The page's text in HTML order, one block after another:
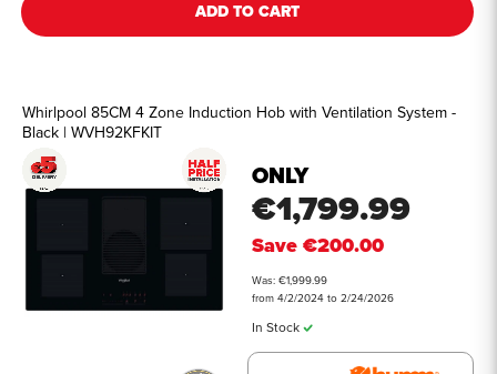
ADD TO CART
Whirlpool 85CM 4 Zone Induction Hob with Ventilation System -
Black | WVH92KFKIT
ONLY
€1,799.99
Save €200.00
Was: €1,999.99
from 4/2/2024 to 2/24/2026
In Stock